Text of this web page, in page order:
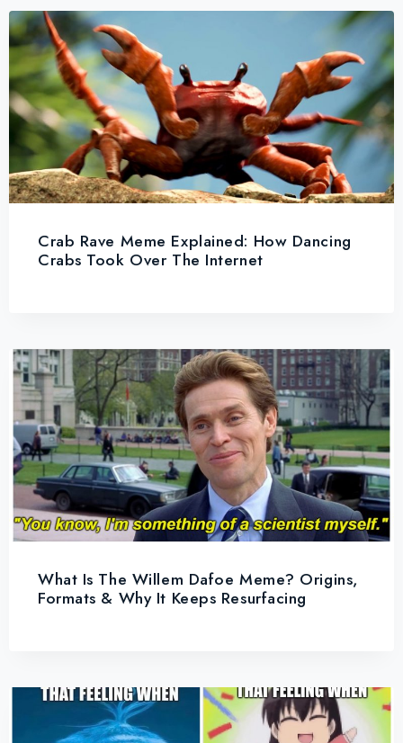
Crab Rave Meme Explained: How Dancing
Crabs Took Over The Internet
What Is The Willem Dafoe Meme? Origins,
Formats & Why It Keeps Resurfacing